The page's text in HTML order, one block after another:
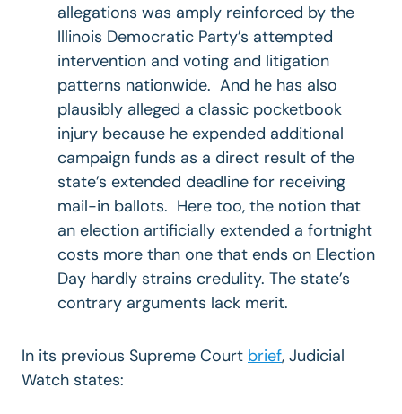
allegations was amply reinforced by the
Illinois Democratic Party’s attempted
intervention and voting and litigation
patterns nationwide. And he has also
plausibly alleged a classic pocketbook
injury because he expended additional
campaign funds as a direct result of the
state’s extended deadline for receiving
mail-in ballots. Here too, the notion that
an election artificially extended a fortnight
costs more than one that ends on Election
Day hardly strains credulity. The state’s
contrary arguments lack merit.
In its previous Supreme Court brief, Judicial
Watch states: